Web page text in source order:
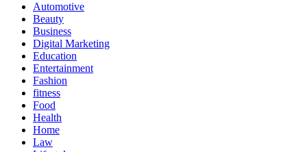
Automotive
Beauty
Business
Digital Marketing
Education
Entertainment
Fashion
fitness
Food
Health
Home
Law